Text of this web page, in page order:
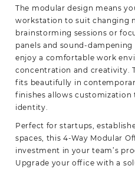
The modular design means
workstation to suit changing
brainstorming sessions or
panels and sound-
enjoy a comfortable work
concentration and creativity.
fits beautifully in
finishes allows customization
identity.
Perfect for startups,
spaces, this 4-Way Modular
investment in your team’s
Upgrade your office with a